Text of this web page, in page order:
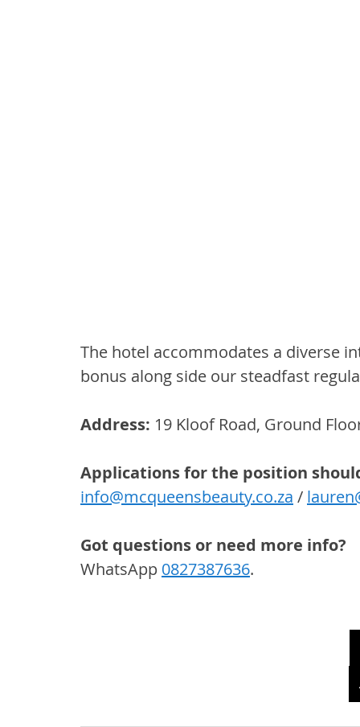
The hotel accommodates a diverse
bonus along side our steadfast
Address: 19 Kloof Road, Ground
Applications for the position
info@mcqueensbeauty.co.za /
Got questions or need more info?
WhatsApp 0827387636.